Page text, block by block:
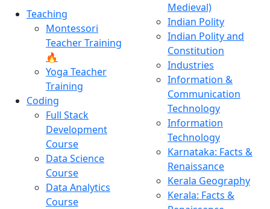
Teaching
Montessori
Teacher Training
🔥
Yoga Teacher
Training
Coding
Full Stack
Development
Course
Data Science
Course
Data Analytics
Course
Medieval)
Indian Polity
Indian Polity and
Constitution
Industries
Information &
Communication
Technology
Information
Technology
Karnataka: Facts &
Renaissance
Kerala Geography
Kerala: Facts &